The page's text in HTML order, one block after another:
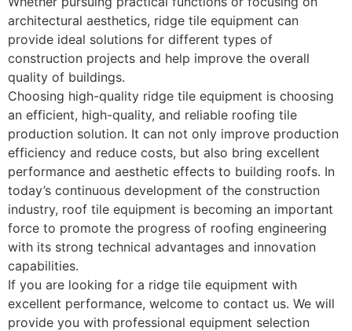
architectural aesthetics, ridge tile equipment can
provide ideal solutions for different types of
construction projects and help improve the overall
quality of buildings.
Choosing high-quality ridge tile equipment is choosing
an efficient, high-quality, and reliable roofing tile
production solution. It can not only improve production
efficiency and reduce costs, but also bring excellent
performance and aesthetic effects to building roofs. In
today’s continuous development of the construction
industry, roof tile equipment is becoming an important
force to promote the progress of roofing engineering
with its strong technical advantages and innovation
capabilities.
If you are looking for a ridge tile equipment with
excellent performance, welcome to contact us. We will
provide you with professional equipment selection